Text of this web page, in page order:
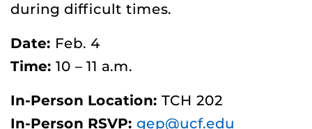
during difficult times.
Date: Feb. 4
Time: 10 – 11 a.m.
In-Person Location: TCH 202
In-Person RSVP: gep@ucf.edu